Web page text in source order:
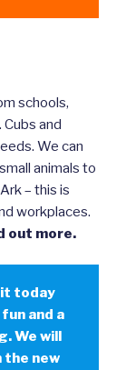
schools,
Cubs and
We can
animals to
– this is
workplaces.
out more.
today
and a
We will
the new